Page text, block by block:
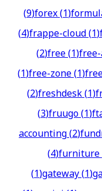
(9)forex(1)
(4)frappe-cloud(1)
(2)free(1)
(1)free-zone(1)
(2)freshdesk(1)
(3)fruugo(1)
accounting(2)
(4)furniture
(1)gateway(1)